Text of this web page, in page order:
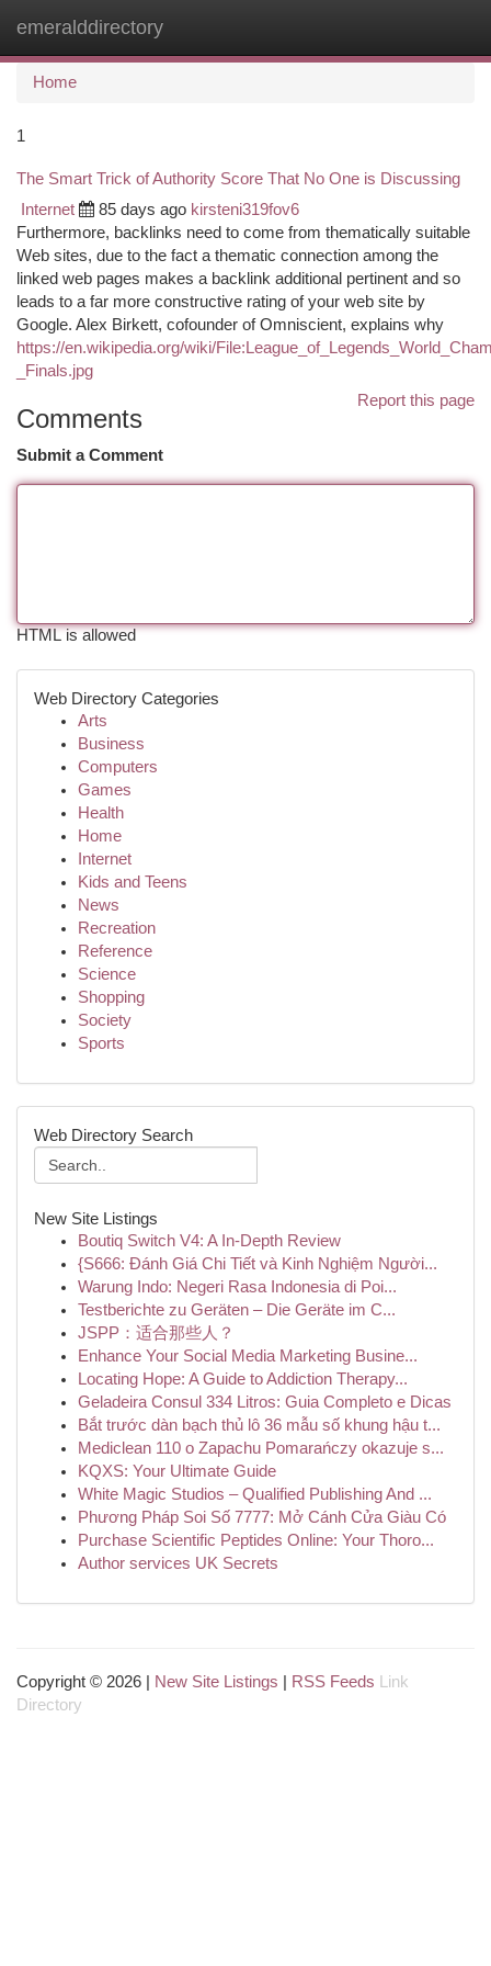
emeralddirectory
Home
1
The Smart Trick of Authority Score That No One is Discussing
Internet 85 days ago kirsteni319fov6
Furthermore, backlinks need to come from thematically suitable
Web sites, due to the fact a thematic connection among the
linked web pages makes a backlink additional pertinent and so
leads to a far more constructive rating of your web site by
Google. Alex Birkett, cofounder of Omniscient, explains why
https://en.wikipedia.org/wiki/
_Finals.jpg
Report this page
Comments
Submit a Comment
HTML is allowed
Web Directory Categories
Arts
Business
Computers
Games
Health
Home
Internet
Kids and Teens
News
Recreation
Reference
Science
Shopping
Society
Sports
Web Directory Search
New Site Listings
Boutiq Switch V4: A In-Depth Review
{S666: Đánh Giá Chi Tiết và Kinh Nghiệm Người...
Warung Indo: Negeri Rasa Indonesia di Poi...
Testberichte zu Geräten – Die Geräte im C...
JSPP：适合那些人？
Enhance Your Social Media Marketing Busine...
Locating Hope: A Guide to Addiction Therapy...
Geladeira Consul 334 Litros: Guia Completo e Dicas
Bắt trước dàn bạch thủ lô 36 mẫu số khung hậu t...
Mediclean 110 o Zapachu Pomarańczy okazuje s...
KQXS: Your Ultimate Guide
White Magic Studios – Qualified Publishing And ...
Phương Pháp Soi Số 7777: Mở Cánh Cửa Giàu Có
Purchase Scientific Peptides Online: Your Thoro...
Author services UK Secrets
Copyright © 2026 | New Site Listings RSS Feeds
Link
Directory